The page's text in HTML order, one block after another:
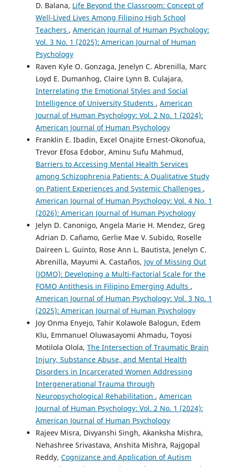
D. Balana, Life Beyond the Classroom: Concept of
Well-Lived Lives Among Filipino High School
Teachers , American Journal of Human Psychology:
Vol. 3 No. 1 (2025): American Journal of Human
Psychology
Raven Kyle O. Gonzaga, Jenelyn C. Abrenilla, Marc
Loyd E. Dumanhog, Claire Lynn B. Culajara,
Interrelating the Emotional Styles and Social
Intelligence of University Students , American
Journal of Human Psychology: Vol. 2 No. 1 (2024):
American Journal of Human Psychology
Franklin E. Ibadin, Excel Onajite Ernest-Okonofua,
Trevor Efosa Edobor, Aminu Sufu Mahmud,
Barriers to Accessing Mental Health Services
among Schizophrenia Patients: A Qualitative Study
on Patient Experiences and Systemic Challenges ,
American Journal of Human Psychology: Vol. 4 No. 1
(2026): American Journal of Human Psychology
Jelyn D. Canonigo, Angela Marie H. Mendez, Greg
Adrian D. Cañamo, Gerlie Mae V. Subido, Roselle
Daireen L. Guinto, Rose Ann L. Bautista, Jenelyn C.
Abrenilla, Mayumi A. Castaños, Joy of Missing Out
(JOMO): Developing a Multi-Factorial Scale for the
FOMO Antithesis in Filipino Emerging Adults ,
American Journal of Human Psychology: Vol. 3 No. 1
(2025): American Journal of Human Psychology
Joy Onma Enyejo, Tahir Kolawole Balogun, Edem
Klu, Emmanuel Oluwasayomi Ahmadu, Toyosi
Motilola Olola, The Intersection of Traumatic Brain
Injury, Substance Abuse, and Mental Health
Disorders in Incarcerated Women Addressing
Intergenerational Trauma through
Neuropsychological Rehabilitation , American
Journal of Human Psychology: Vol. 2 No. 1 (2024):
American Journal of Human Psychology
Rajeev Misra, Divyanshi Singh, Akanksha Mishra,
Nehashree Srivastava, Anshita Mishra, Rajgopal
Reddy, Cognizance and Application of Autism